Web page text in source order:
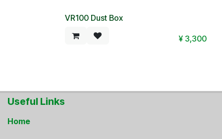
VR100 Dust Box
¥ 3,300
Useful Links
Home